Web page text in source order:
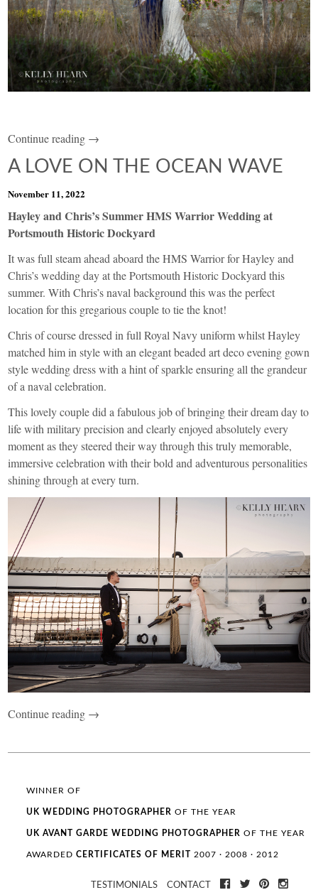
Continue reading →
A LOVE ON THE OCEAN WAVE
November 11, 2022
Hayley and Chris’s Summer HMS Warrior Wedding at
Portsmouth Historic Dockyard
It was full steam ahead aboard theHMS Warriorfor Hayley and
Chris’s wedding day at thePortsmouth Historic Dockyard this
summer. With Chris’s naval background this was the perfect
location for this gregarious couple to tie the knot!
Chris of course dressed in full Royal Navy uniform whilst Hayley
matched him in style with an elegant beaded art deco evening gown
style wedding dress with a hint of sparkle ensuring all the grandeur
of a naval celebration.
This lovely couple did a fabulous job of bringing their dream day to
life with military precision and clearly enjoyed absolutely every
moment as they steered their way through this truly memorable,
immersive celebration with their bold and adventurous personalities
shining through at every turn.
Continue reading →
WINNER OF
UK WEDDING PHOTOGRAPHER OF THE YEAR
UK AVANT GARDE WEDDING PHOTOGRAPHER OF THE YEAR
AWARDED CERTIFICATES OF MERIT 2007 · 2008 · 2012
TESTIMONIALS CONTACT